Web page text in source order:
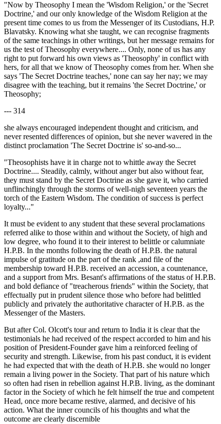
"Now by Theosophy I mean the 'Wisdom Religion,' or the 'Secret
Doctrine,' and our only knowledge of the Wisdom Religion at the
present time comes to us from the Messenger of its Custodians, H.P.
Blavatsky. Knowing what she taught, we can recognise fragments
of the same teachings in other writings, but her message remains for
us the test of Theosophy everywhere.... Only, none of us has any
right to put forward his own views as 'Theosophy' in conflict with
hers, for all that we know of Theosophy comes from her. When she
says 'The Secret Doctrine teaches,' none can say her nay; we may
disagree with the teaching, but it remains 'the Secret Doctrine,' or
Theosophy;
--- 314
she always encouraged independent thought and criticism, and
never resented differences of opinion, but she never wavered in the
distinct proclamation 'The Secret Doctrine is' so-and-so...
"Theosophists have it in charge not to whittle away the Secret
Doctrine.... Steadily, calmly, without anger but also without fear,
they must stand by the Secret Doctrine as she gave it, who carried
unflinchingly through the storms of well-nigh seventeen years the
torch of the Eastern Wisdom. The condition of success is perfect
loyalty..."
It must be evident to any student that these several proclamations
referred alike to those within and without the Society, of high and
low degree, who found it to their interest to belittle or calumniate
H.P.B. In the months following the death of H.P.B. the natural
impulse of gratitude on the part of the rank ,and file of the
membership toward H.P.B. received an accession, a countenance,
and a support from Mrs. Besant's affirmations of the status of H.P.B.
and bold defiance of "treacherous friends" within the Society, that
effectually put in prudent silence those who before had belittled
publicly and privately the authoritative character of H.P.B. as the
Messenger of the Masters.
But after Col. Olcott's tour and return to India it is clear that the
testimonials he had received of the respect accorded to him and his
position of President-Founder gave him a reinforced feeling of
security and strength. Likewise, from his past conduct, it is evident
he had expected that with the death of H.P.B. she would no longer
remain a living power in the Society. That part of his nature which
so often had risen in rebellion against H.P.B. living, as the dominant
factor in the Society of which he felt himself the true and competent
Head, once more became restive, alarmed, and decisive of his
action. What the inner councils of his thoughts and what the
outcome are clearly discernible